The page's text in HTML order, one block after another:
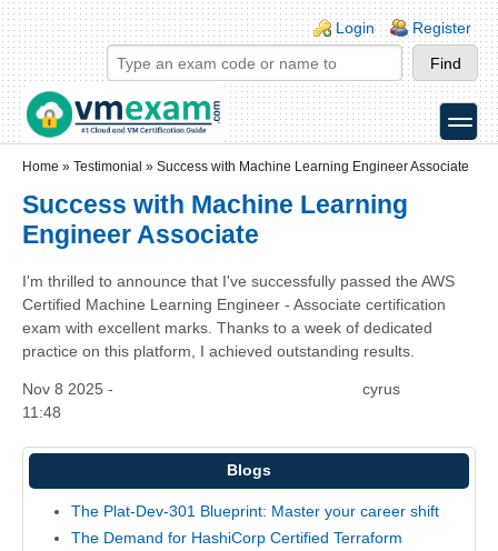
Skip to main content
Skip to search
Login links
Login Register
toggle
Home » Testimonial » Success with Machine Learning Engineer Associate
Success with Machine Learning
Engineer Associate
I'm thrilled to announce that I've successfully passed the AWS
Certified Machine Learning Engineer - Associate certification
exam with excellent marks. Thanks to a week of dedicated
practice on this platform, I achieved outstanding results.
Nov 8 2025 -
11:48
cyrus
Blogs
The Plat-Dev-301 Blueprint: Master your career shift
The Demand for HashiCorp Certified Terraform